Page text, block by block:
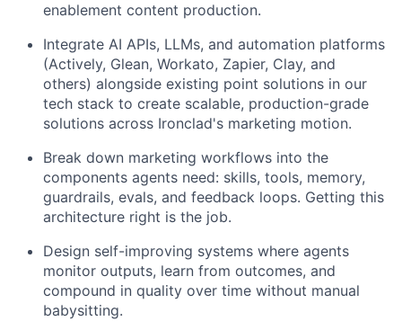
enablement content production.
Integrate AI APIs, LLMs, and automation platforms
(Actively, Glean, Workato, Zapier, Clay, and
others) alongside existing point solutions in our
tech stack to create scalable, production-grade
solutions across Ironclad's marketing motion.
Break down marketing workflows into the
components agents need: skills, tools, memory,
guardrails, evals, and feedback loops. Getting this
architecture right is the job.
Design self-improving systems where agents
monitor outputs, learn from outcomes, and
compound in quality over time without manual
babysitting.